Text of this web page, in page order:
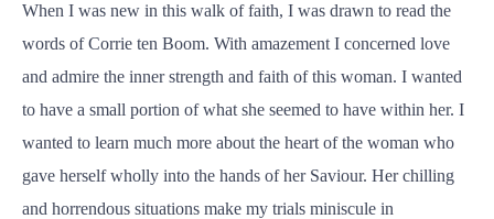
When I was new in this walk of faith, I was drawn to read the
words of Corrie ten Boom. With amazement I concerned love
and admire the inner strength and faith of this woman. I wanted
to have a small portion of what she seemed to have within her. I
wanted to learn much more about the heart of the woman who
gave herself wholly into the hands of her Saviour. Her chilling
and horrendous situations make my trials miniscule in